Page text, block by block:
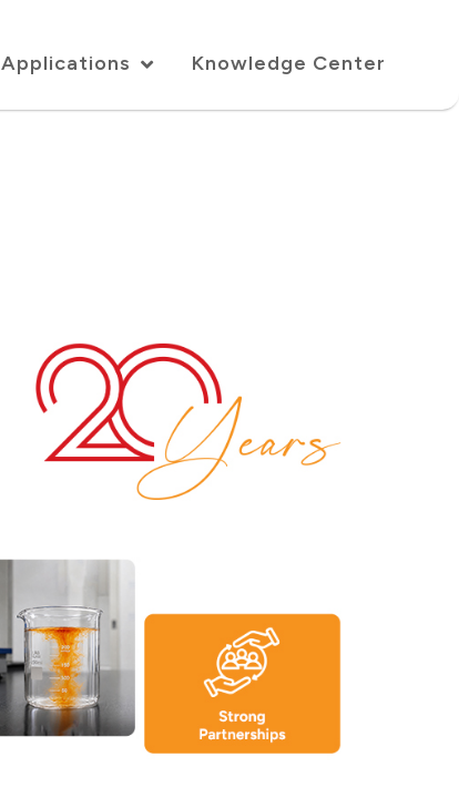
Applications Knowledge Center